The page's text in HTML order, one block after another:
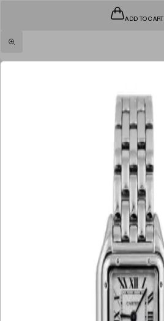
ADD TO CART